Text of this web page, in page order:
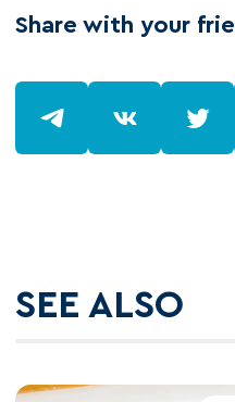
Share with your
SEE ALSO